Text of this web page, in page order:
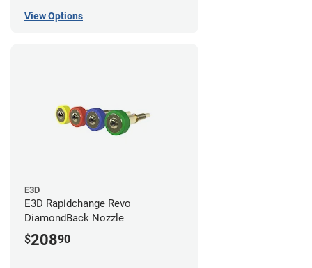
View Options
E3D
E3D Rapidchange Revo
DiamondBack Nozzle
$20890